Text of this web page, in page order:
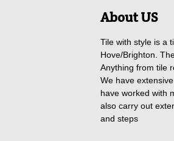
About US
Tile with style is a
Hove/Brighton.
Anything from tile
We have
have worked with
also carry out
and steps